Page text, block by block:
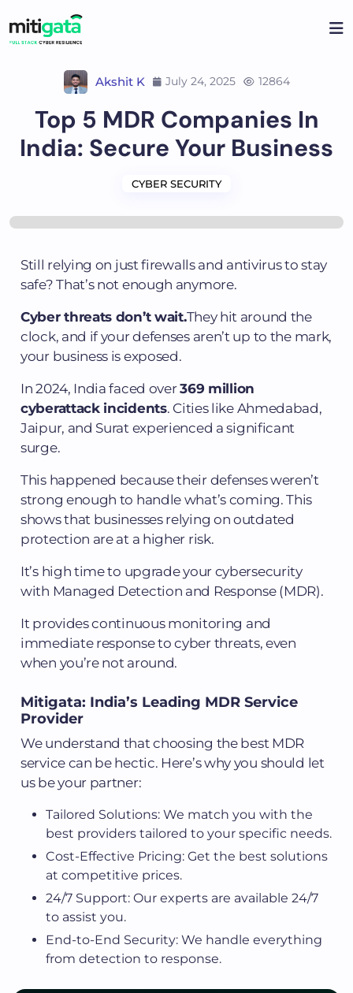
Akshit K July 24, 2025 12864
Top 5 MDR Companies In
India: Secure Your Business
CYBER SECURITY
Still relying on just firewalls and antivirus to stay
safe? That’s not enough anymore.
Cyber threats don’t wait.They hit around the
clock, and if your defenses aren’t up to the mark,
your business is exposed.
In 2024, India faced over369 million
cyberattack incidents. Cities like Ahmedabad,
Jaipur, and Surat experienced a significant
surge.
This happened because their defenses weren’t
strong enough to handle what’s coming. This
shows that businesses relying on outdated
protection are at a higher risk.
It’s high time to upgrade your cybersecurity
with Managed Detection and Response (MDR).
It provides continuous monitoring and
immediate response to cyber threats, even
when you’re not around.
Mitigata: India’s Leading MDR Service
Provider
We understand that choosing the best MDR
service can be hectic. Here’s why you should let
us be your partner:
Tailored Solutions: We match you with the
best providers tailored to your specific needs.
Cost-Effective Pricing: Get the best solutions
at competitive prices.
24/7 Support: Our experts are available 24/7
to assist you.
End-to-End Security: We handle everything
from detection to response.